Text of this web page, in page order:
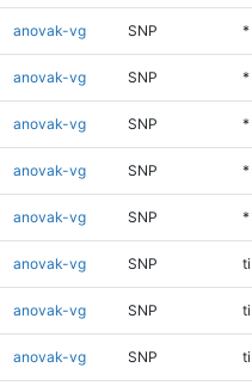
anovak-vg SNP *
anovak-vg SNP *
anovak-vg SNP *
anovak-vg SNP *
anovak-vg SNP *
anovak-vg SNP ti
anovak-vg SNP ti
anovak-vg SNP ti